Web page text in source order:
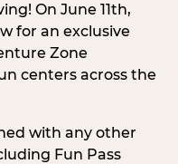
On June 11th,
for an exclusive
Zone
centers across the
with any other
Fun Pass